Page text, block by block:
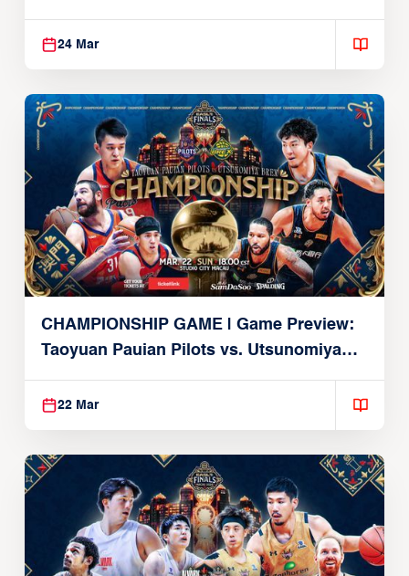
Alvark
24 Mar
CHAMPIONSHIP GAME | Game Preview:
Taoyuan Pauian Pilots vs. Utsunomiya
Brex (March 22, 2026)
22 Mar